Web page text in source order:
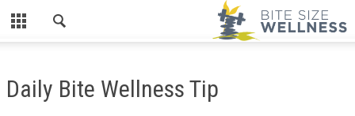
Daily Bite Wellness Tip